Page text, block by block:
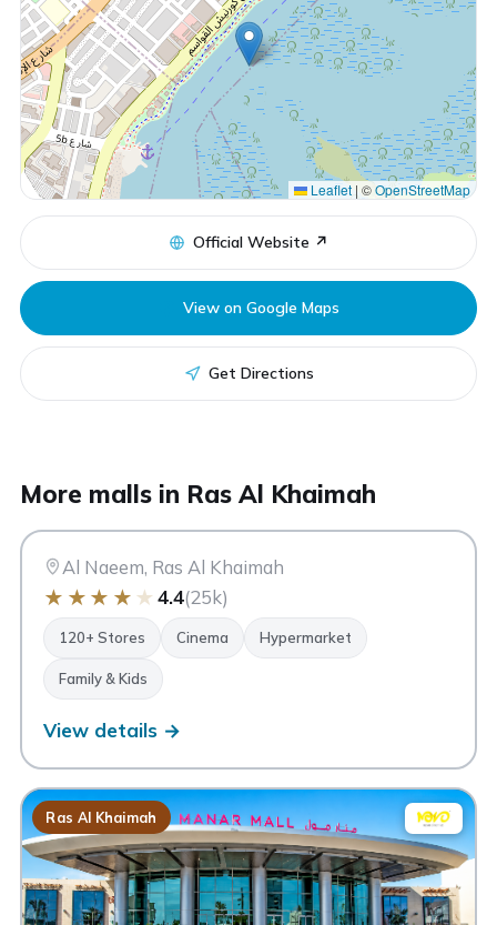
Leaflet | ©OpenStreetMap
Official Website ↗
View on Google Maps
Get Directions
More malls in Ras Al Khaimah
AN
Ras Al Khaimah
Al Naeem Mall
Al Naeem, Ras Al Khaimah
★ ★ ★ ★ ★ 4.4(25k)
120+ Stores Cinema Hypermarket
Family & Kids
View details →
Ras Al Khaimah